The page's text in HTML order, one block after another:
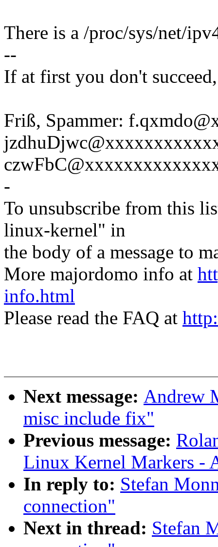
There is a /proc/sys/net/
--
If at first you don't
Friß, Spammer:
-
To unsubscribe from this
linux-kernel" in
the body of a message to
More majordomo info at
info.html
Please read the FAQ at
Next message: Andrew
misc include fix"
Previous message:
Linux Kernel Markers -
In reply to: Stefan
connection"
Next in thread: Stefan